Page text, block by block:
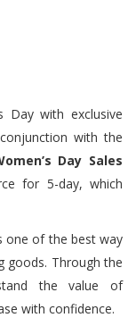
Day with exclusive
with the
Day Sales
for 5-day, which
one of the best way
goods. Through the
the value of
with confidence.